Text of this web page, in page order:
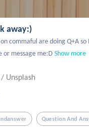
away:)
commaful are doing Q+A
or message me:D Show more
/ Unsplash
Question And